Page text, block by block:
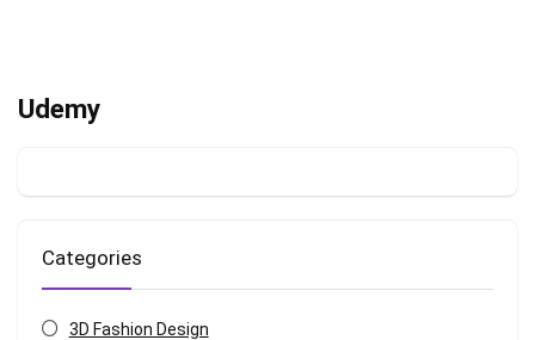
Udemy
Categories
3D Fashion Design